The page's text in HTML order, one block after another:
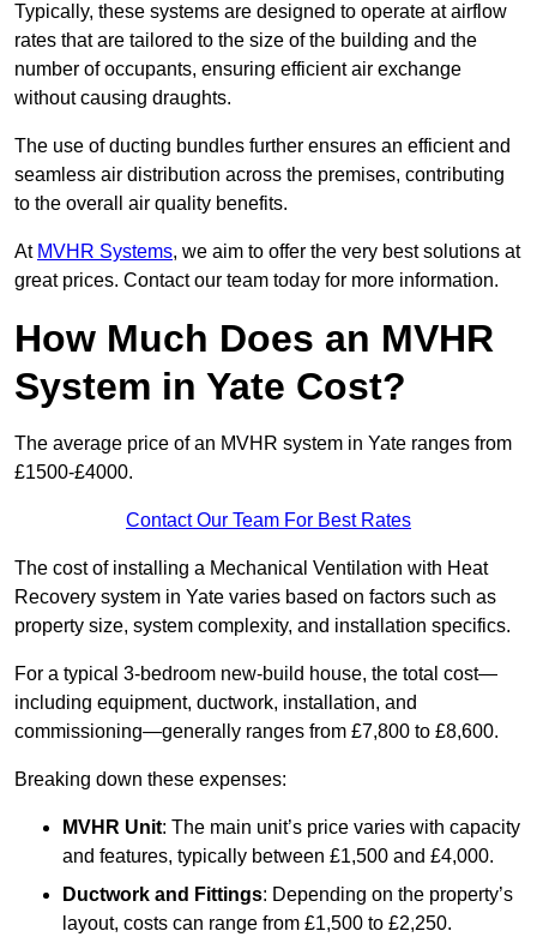
Typically, these systems are designed to operate at airflow
rates that are tailored to the size of the building and the
number of occupants, ensuring efficient air exchange
without causing draughts.
The use of ducting bundles further ensures an efficient and
seamless air distribution across the premises, contributing
to the overall air quality benefits.
At MVHR Systems, we aim to offer the very best solutions at
great prices. Contact our team today for more information.
How Much Does an MVHR
System in Yate Cost?
The average price of an MVHR system in Yate ranges from
£1500-£4000.
Contact Our Team For Best Rates
The cost of installing a Mechanical Ventilation with Heat
Recovery system in Yate varies based on factors such as
property size, system complexity, and installation specifics.
For a typical 3-bedroom new-build house, the total cost—
including equipment, ductwork, installation, and
commissioning—generally ranges from £7,800 to £8,600.
Breaking down these expenses:
MVHR Unit: The main unit’s price varies with capacity
and features, typically between £1,500 and £4,000.
Ductwork and Fittings: Depending on the property’s
layout, costs can range from £1,500 to £2,250.